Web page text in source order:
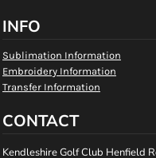
INFO
Sublimation Information
Embroidery Information
Transfer Information
CONTACT
Kendleshire Golf Club Henfield